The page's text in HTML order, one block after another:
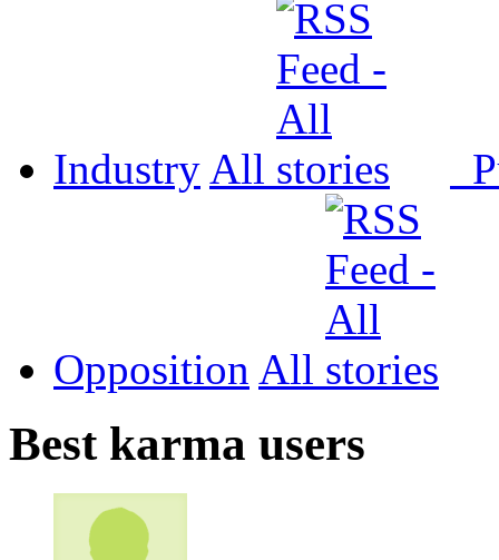
Industry All
Opposition All
Best karma users